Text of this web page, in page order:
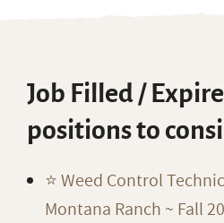
Job Filled /
positions to
⭐️ Weed Control
Montana Ranch ~ Fall